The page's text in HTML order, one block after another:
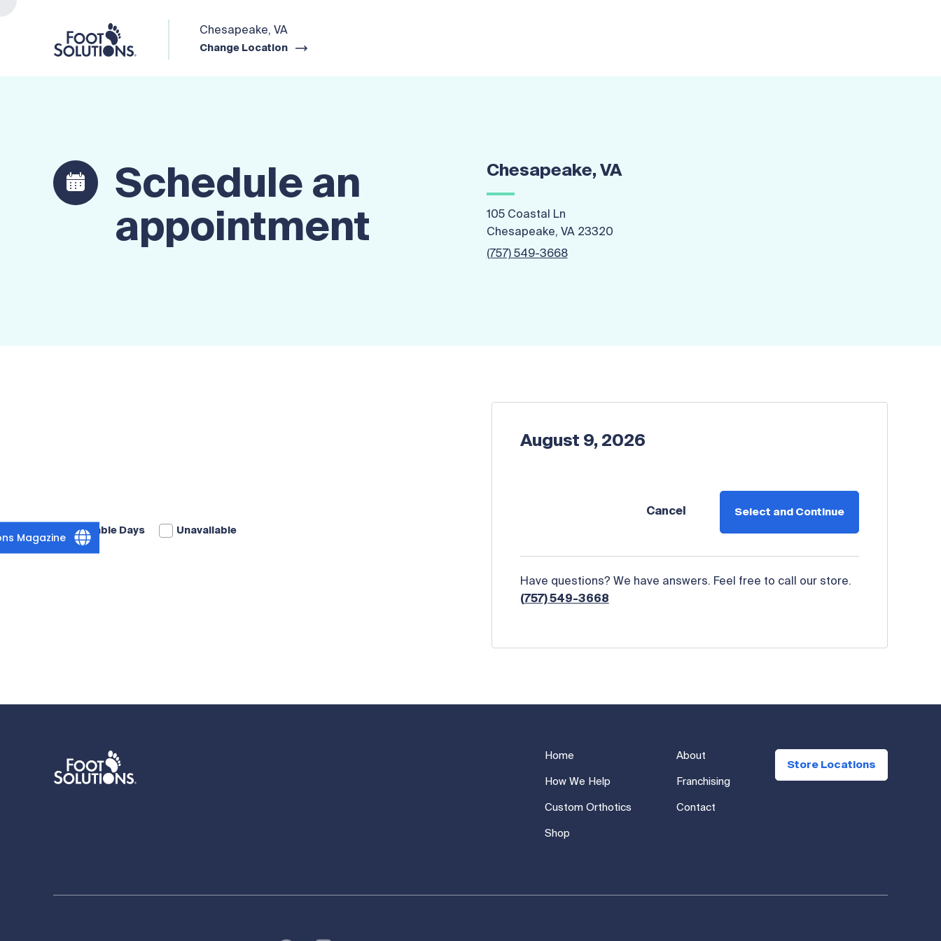
Chesapeake, VA
Change Location
Schedule an
appointment
Chesapeake, VA
105 Coastal Ln
Chesapeake, VA 23320
(757) 549-3668
Available Days Unavailable
August 9, 2026
Cancel Select and Continue
Have questions? We have answers. Feel free to call our store.
(757) 549-3668
Home
How We Help
Custom Orthotics
Shop
About
Franchising
Contact
Store Locations
Magazine